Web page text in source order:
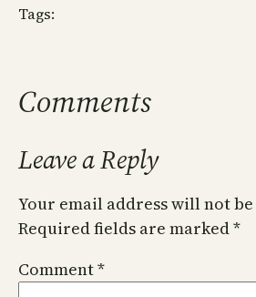
Tags:
Comments
Leave a Reply
Your email address will not
Required fields are marked*
Comment*